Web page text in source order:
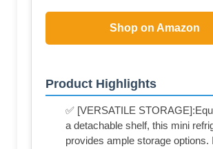
Shop on Amazon
Product Highlights
✅ [VERSATILE
a detachable shelf, this mini
provides ample storage options.